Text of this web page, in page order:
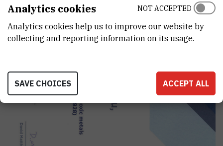
Analytics cookies
Analytics cookies help us to improve our website by
collecting and reporting information on its usage.
NOT ACCEPTED
SAVE CHOICES ACCEPT ALL